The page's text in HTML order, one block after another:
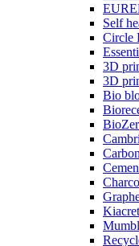
Self
Circle
3D
3D
Bio